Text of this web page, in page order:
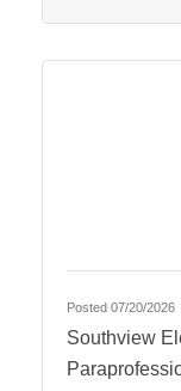
Posted 07/20/2026
Southview